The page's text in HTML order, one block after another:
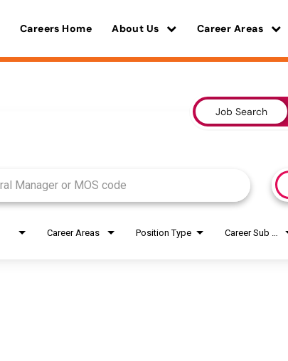
Careers Home About Us Career Areas
Job Search
Career Areas Position Type